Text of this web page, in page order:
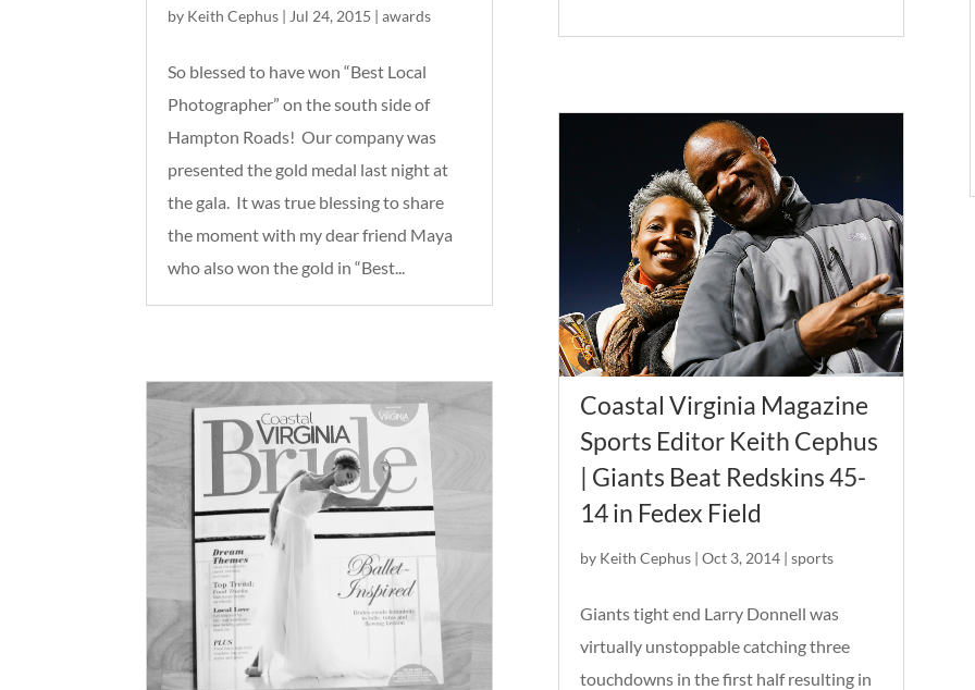
by Keith Cephus | Jul 24, 2015 |awards
So blessed to have won “Best Local
Photographer” on the south side of
Hampton Roads! Our company was
presented the gold medal last night at
the gala. It was true blessing to share
the moment with my dear friend Maya
who also won the gold in “Best...
Coastal Virginia Magazine
Sports Editor Keith Cephus
| Giants Beat Redskins 45-
14 in Fedex Field
by Keith Cephus| Oct 3, 2014| sports
Giants tight end Larry Donnell was
virtually unstoppable catching three
touchdowns in the first half resulting in